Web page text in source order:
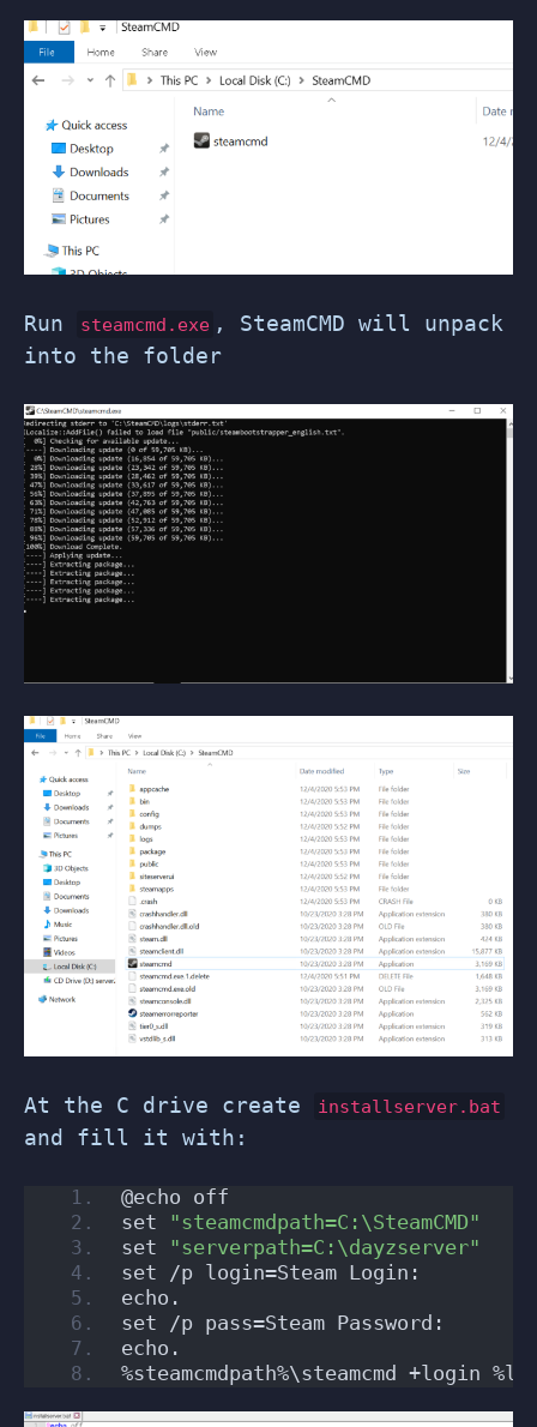
Run steamcmd.exe , SteamCMD will unpack
into the folder
At the C drive create installserver.bat
and fill it with:
@echo off
set "steamcmdpath=C:\SteamCMD"
set "serverpath=C:\dayzserver"
set /p login=Steam Login:
echo.
set /p pass=Steam Password:
echo.
%steamcmdpath%\steamcmd +login